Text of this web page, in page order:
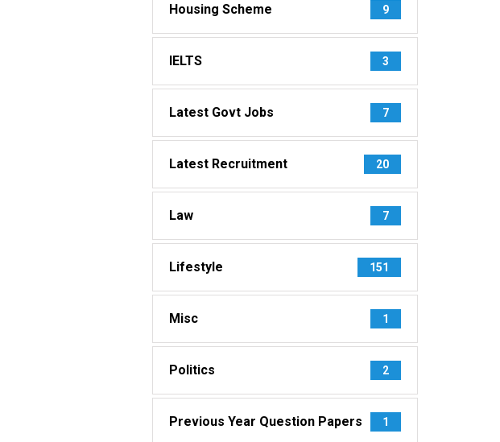
Housing Scheme 9
IELTS 3
Latest Govt Jobs 7
Latest Recruitment 20
Law 7
Lifestyle 151
Misc 1
Politics 2
Previous Year Question Papers 1